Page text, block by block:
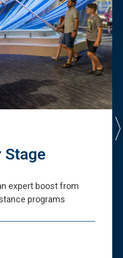
Stage
expert boost from
programs